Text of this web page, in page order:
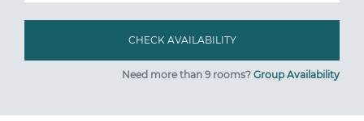
Need more than 9 rooms? Group Availability